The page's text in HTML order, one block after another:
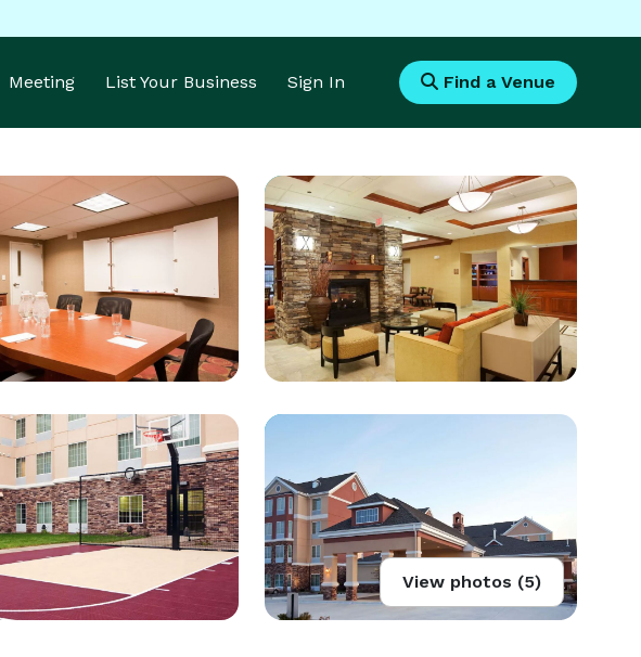
Meeting List Your Business Sign In Find a Venue
View photos (5)